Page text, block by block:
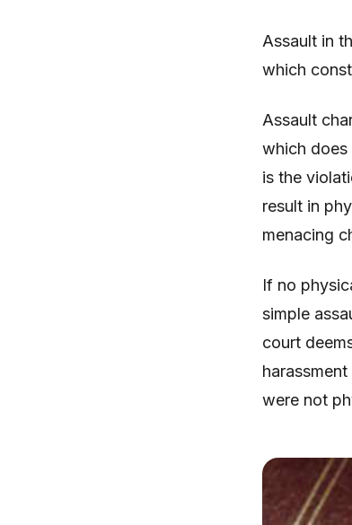
Assault in
which
Assault
which does
is the
result in
menacing
If no
simple
court
were not